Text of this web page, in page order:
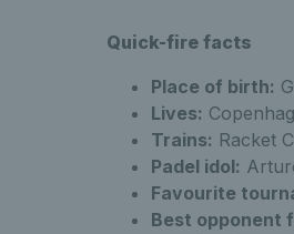
know
know
Quick-fire facts
Place of birth:
Lives:
Trains: Racket
Padel idol:
Favourite
Best opponent